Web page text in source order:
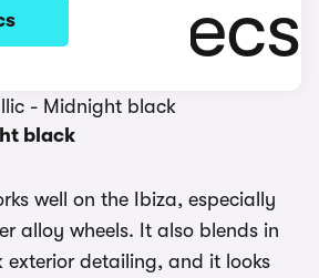
black
well on the Ibiza, especially
alloy wheels. It also blends in
exterior detailing, and it looks